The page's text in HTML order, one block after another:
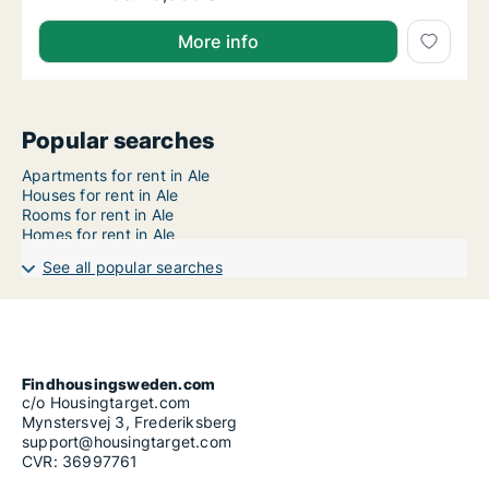
More info
Popular searches
Apartments for rent in Ale
Houses for rent in Ale
Rooms for rent in Ale
Homes for rent in Ale
See all popular searches
Findhousingsweden.com
c/o Housingtarget.com
Mynstersvej 3, Frederiksberg
support@housingtarget.com
CVR: 36997761